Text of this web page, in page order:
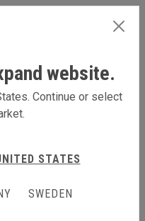
website.
Continue or select
STATES
SWEDEN